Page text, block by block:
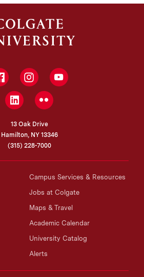
FacebookInstagramYouTube
LinkedInFlickr
13 Oak Drive
Hamilton, NY 13346
(315) 228-7000
Campus Services & Resources
Jobs at Colgate
Maps & Travel
Academic Calendar
University Catalog
Alerts